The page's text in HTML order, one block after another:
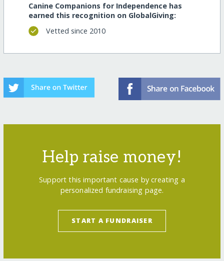
Canine Companions for Independence has
earned this recognition on GlobalGiving:
Vetted since 2010
Help raise money!
Support this important cause by creating a
personalized fundraising page.
START A FUNDRAISER